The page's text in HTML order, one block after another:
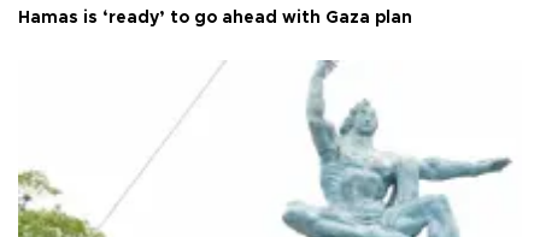
Hamas is ‘ready’ to go ahead with Gaza plan